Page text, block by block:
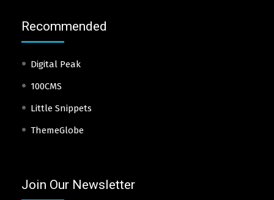
Recommended
Digital Peak
100CMS
Little Snippets
ThemeGlobe
Join Our Newsletter